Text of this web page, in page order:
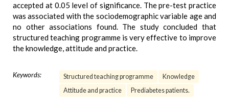
accepted at 0.05 level of significance. The pre-test practice
was associated with the sociodemographic variable age and
no other associations found. The study concluded that
structured teaching programme is very effective to improve
the knowledge, attitude and practice.
Keywords: Structured teaching programme
Knowledge
Attitude and practice
Prediabetes patients.